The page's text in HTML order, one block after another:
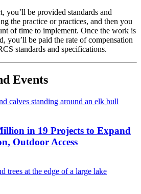
you’ll be provided standards and
the practice or practices, and then you
of time to implement. Once the work is
you’ll be paid the rate of compensation
standards and specifications.
Events
in 19 Projects to Expand
Outdoor Access